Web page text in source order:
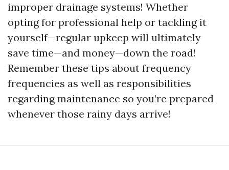
improper drainage systems! Whether
opting for professional help or tackling it
yourself—regular upkeep will ultimately
save time—and money—down the road!
Remember these tips about frequency
frequencies as well as responsibilities
regarding maintenance so you’re prepared
whenever those rainy days arrive!